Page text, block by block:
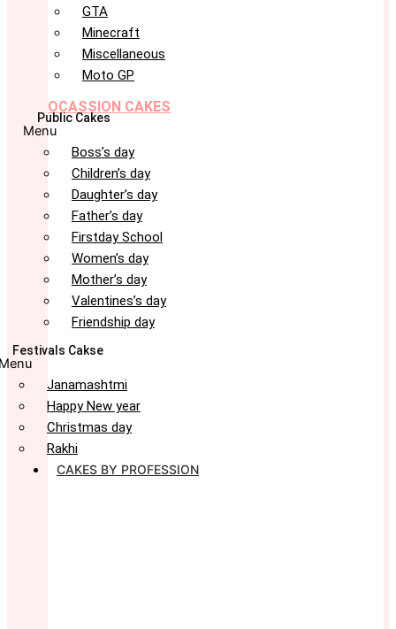
GTA
Minecraft
Miscellaneous
Moto GP
OCASSION CAKES
Public Cakes
Menu
Boss’s day
Children’s day
Daughter’s day
Father’s day
Firstday School
Women’s day
Mother’s day
Valentines’s day
Friendship day
Festivals Cakse
Janamashtmi
Happy New year
Christmas day
Rakhi
CAKES BY PROFESSION